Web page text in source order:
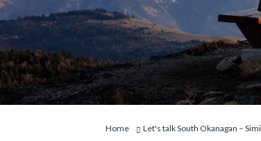
You are here:
Home Let's talk South Okanagan –